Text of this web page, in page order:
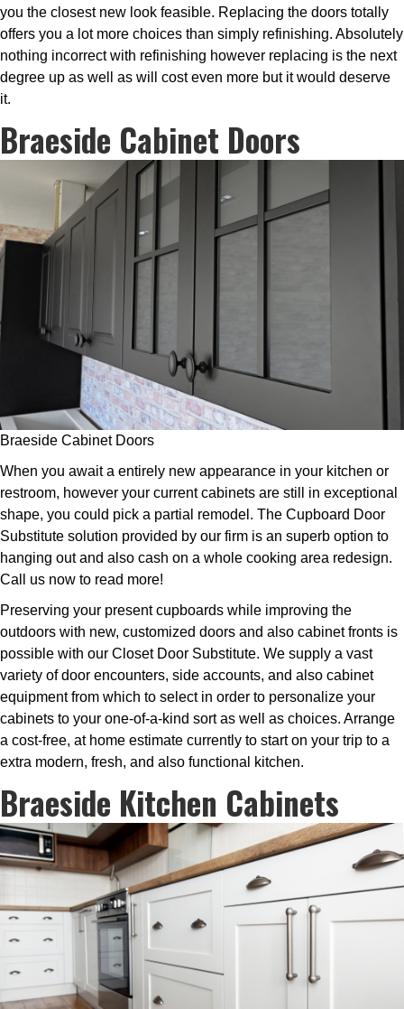
you the closest new look feasible. Replacing the doors totally
offers you a lot more choices than simply refinishing. Absolutely
nothing incorrect with refinishing however replacing is the next
degree up as well as will cost even more but it would deserve
it.
Braeside Cabinet Doors
Braeside Cabinet Doors
When you await a entirely new appearance in your kitchen or
restroom, however your current cabinets are still in exceptional
shape, you could pick a partial remodel. The Cupboard Door
Substitute solution provided by our firm is an superb option to
hanging out and also cash on a whole cooking area redesign.
Call us now to read more!
Preserving your present cupboards while improving the
outdoors with new, customized doors and also cabinet fronts is
possible with our Closet Door Substitute. We supply a vast
variety of door encounters, side accounts, and also cabinet
equipment from which to select in order to personalize your
cabinets to your one-of-a-kind sort as well as choices. Arrange
a cost-free, at home estimate currently to start on your trip to a
extra modern, fresh, and also functional kitchen.
Braeside Kitchen Cabinets